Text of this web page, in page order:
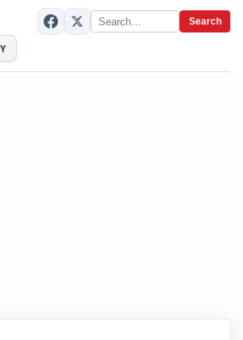
Search